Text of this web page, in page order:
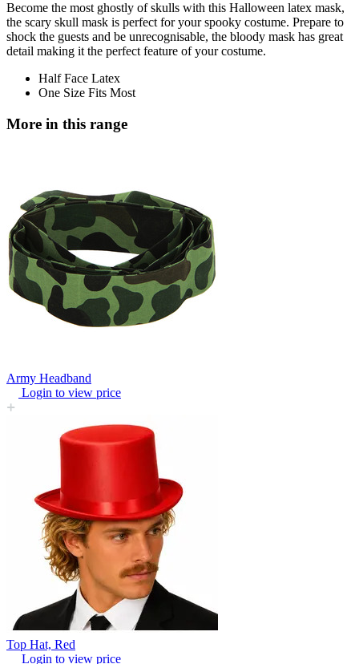
Become the most ghostly of skulls with this Halloween latex mask,
the scary skull mask is perfect for your spooky costume. Prepare to
shock the guests and be unrecognisable, the bloody mask has great
detail making it the perfect feature of your costume.
Half Face Latex
One Size Fits Most
More in this range
Army Headband
Login to view price
Top Hat, Red
Login to view price